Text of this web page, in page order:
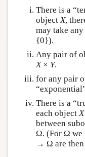
There is a
object X,
may take
{0}).
Any pair of
X× Y.
for any pair
There is a
each objectX
between
Ω. (For Ω we
→ Ω are then